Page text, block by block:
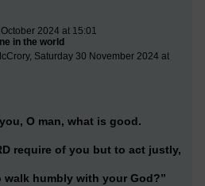
2024 at 15:01
in the world
Saturday 30 November 2024 at
O man, what is good.
require of you but to act justly,
walk humbly with your God?”